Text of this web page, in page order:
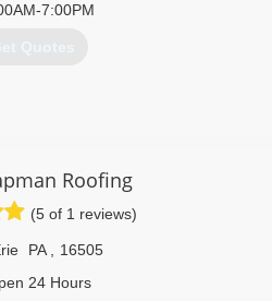
7:00PM
Quotes
Tri State Area Of Erie
3746 Small Tree & Brush
Flat Roof Leaks & Flat RooF
823-3746
Roofing
(5 of 1 reviews)
PA
16505
24 Hours